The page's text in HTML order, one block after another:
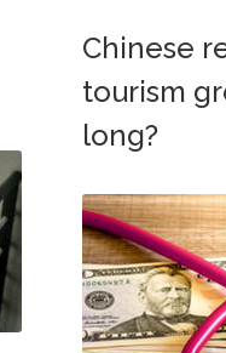
Chinese
tourism
long?